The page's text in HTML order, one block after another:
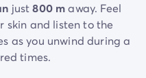
just800 maway. Feel
skin and listen to the
as you unwind during a
times.